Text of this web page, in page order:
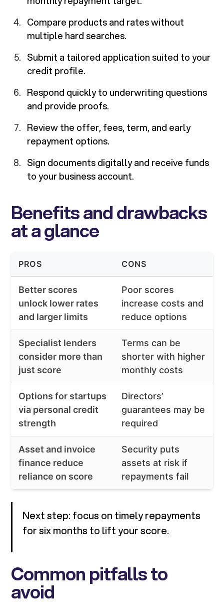
Compare products and rates without
multiple hard searches.
Submit a tailored application suited to your
credit profile.
Respond quickly to underwriting questions
and provide proofs.
Review the offer, fees, term, and early
repayment options.
Sign documents digitally and receive funds
to your business account.
Benefits and drawbacks
at a glance
PROS CONS
Better scores
unlock lower rates
and larger limits
Poor scores
increase costs and
reduce options
Specialist lenders
consider more than
just score
Terms can be
shorter with higher
monthly costs
Options for startups
via personal credit
strength
Directors’
guarantees may be
required
Asset and invoice
finance reduce
reliance on score
Security puts
assets at risk if
repayments fail
Next step: focus on timely repayments
for six months to lift your score.
Common pitfalls to
avoid